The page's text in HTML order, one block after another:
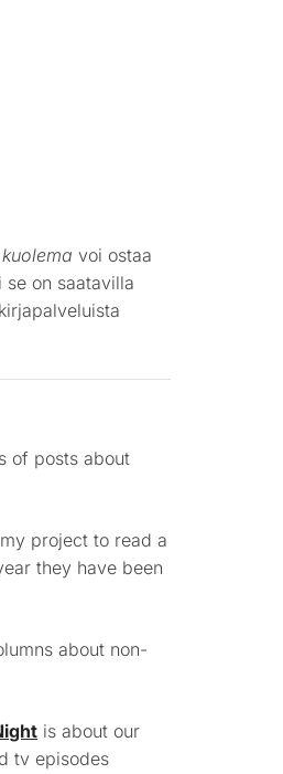
voi ostaa
se on saatavilla
of posts about
project to read a
they have been
about non-
is about our
tv episodes